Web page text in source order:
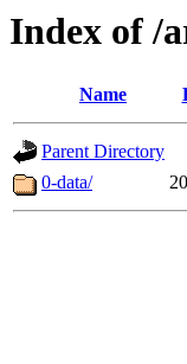
Index of /
Name
Parent Directory
0-data/